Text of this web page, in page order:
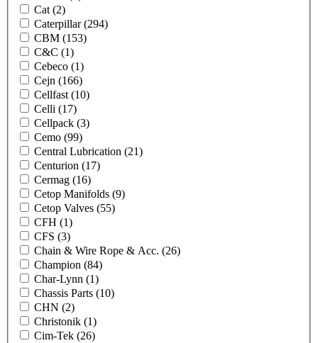
Cat (2)
Caterpillar(294)
CBM (153)
C&C (1)
Cebeco (1)
Cejn (166)
Cellfast (10)
Celli (17)
Cellpack (3)
Cemo (99)
Central Lubrication (21)
Centurion (17)
Cermag (16)
Cetop Manifolds (9)
Cetop Valves (55)
CFH (1)
CFS (3)
Chain & Wire Rope & Acc. (26)
Champion (84)
Char-Lynn (1)
Chassis Parts (10)
CHN (2)
Christonik (1)
Cim-Tek (26)